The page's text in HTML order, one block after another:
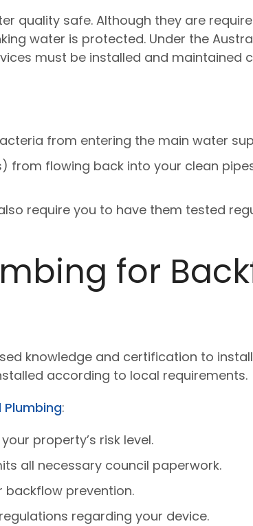
quality safe. Although they are
water is protected. Under the
must be installed and maintained
from entering the main water
flowing back into your clean
require you to have them tested
for
knowledge and certification to
according to local requirements.
:
property’s risk level.
all necessary council paperwork.
backflow prevention.
regarding your device.